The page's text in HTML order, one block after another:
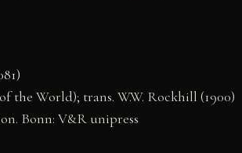
the World); trans. W.W. Rockhill (1900)
Bonn: V&R unipress